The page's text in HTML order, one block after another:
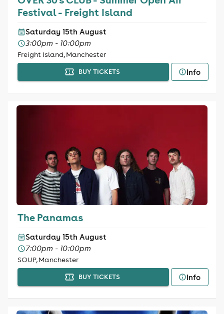
Festival - Freight Island
Saturday 15th August
3:00pm - 10:00pm
Freight Island, Manchester
BUY TICKETS Info
The Panamas
Saturday 15th August
7:00pm - 10:00pm
SOUP, Manchester
BUY TICKETS Info